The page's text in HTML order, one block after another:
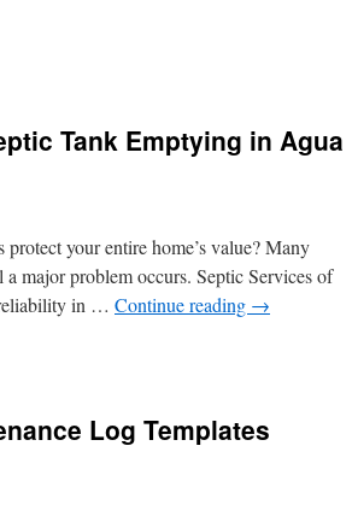
Tank Emptying in Agua
your entire home’s value? Many
major problem occurs. Septic Services of
in … Continue reading →
Log Templates